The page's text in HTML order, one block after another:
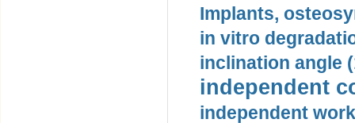
Implants,
in vitro
inclination angle
independent
independent